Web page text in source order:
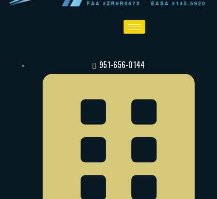
951-656-0144